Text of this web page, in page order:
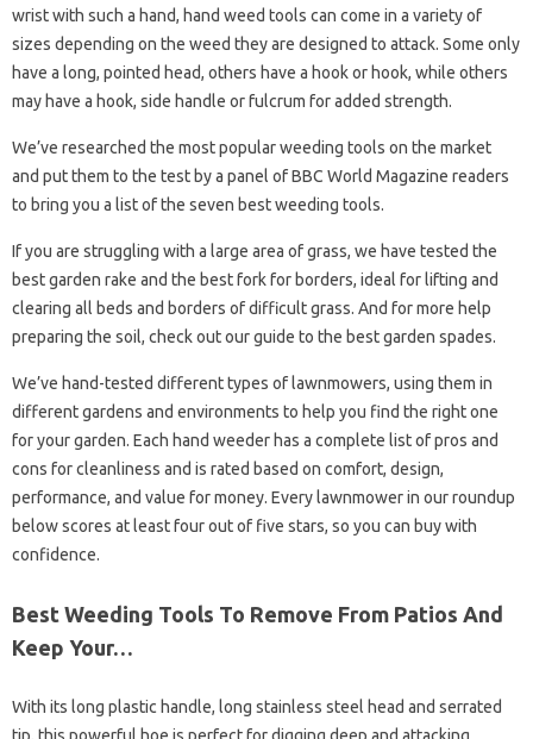
wrist with such a hand, hand weed tools can come in a variety of
sizes depending on the weed they are designed to attack. Some only
have a long, pointed head, others have a hook or hook, while others
may have a hook, side handle or fulcrum for added strength.
We’ve researched the most popular weeding tools on the market
and put them to the test by a panel of BBC World Magazine readers
to bring you a list of the seven best weeding tools.
If you are struggling with a large area of ​​grass, we have tested the
best garden rake and the best fork for borders, ideal for lifting and
clearing all beds and borders of difficult grass. And for more help
preparing the soil, check out our guide to the best garden spades.
We’ve hand-tested different types of lawnmowers, using them in
different gardens and environments to help you find the right one
for your garden. Each hand weeder has a complete list of pros and
cons for cleanliness and is rated based on comfort, design,
performance, and value for money. Every lawnmower in our roundup
below scores at least four out of five stars, so you can buy with
confidence.
Best Weeding Tools To Remove From Patios And
Keep Your…
With its long plastic handle, long stainless steel head and serrated